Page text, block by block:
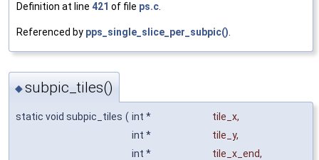
Definition at line 421 of file ps.c.
Referenced by pps_single_slice_per_subpic().
◆subpic_tiles()
static void subpic_tiles ( int * tile_x,
int *
tile_y,
int *
tile_x_end,